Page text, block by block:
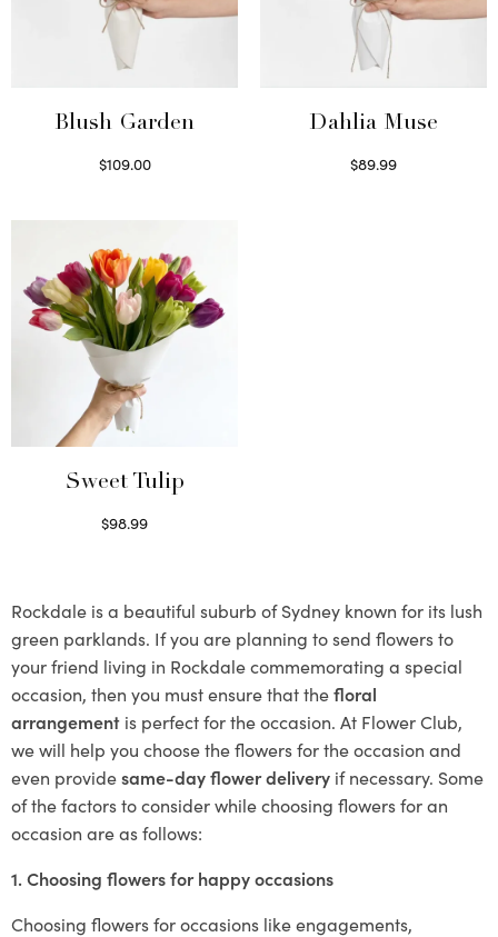
Blush Garden
$109.00
Dahlia Muse
$89.99
Sweet Tulip
$98.99
Rockdale is a beautiful suburb of Sydney known for its lush
green parklands. If you are planning to send flowers to
your friend living in Rockdale commemorating a special
occasion, then you must ensure that thefloral
arrangement is perfect for the occasion. At Flower Club,
we will help you choose the flowers for the occasion and
even providesame-day flower delivery if necessary. Some
of the factors to consider while choosing flowers for an
occasion are as follows:
1. Choosing flowers for happy occasions
Choosing flowers for occasions like engagements,